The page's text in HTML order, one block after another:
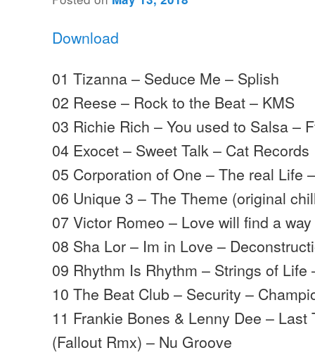
Download
01 Tizanna – Seduce Me – Splish
02 Reese – Rock to the Beat – KMS
03 Richie Rich – You used to Salsa –
04 Exocet – Sweet Talk – Cat Records
05 Corporation of One – The real Life
06 Unique 3 – The Theme (original
07 Victor Romeo – Love will find a
08 Sha Lor – Im in Love –
09 Rhythm Is Rhythm – Strings of Life
10 The Beat Club – Security –
11 Frankie Bones & Lenny Dee – Last
(Fallout Rmx) – Nu Groove